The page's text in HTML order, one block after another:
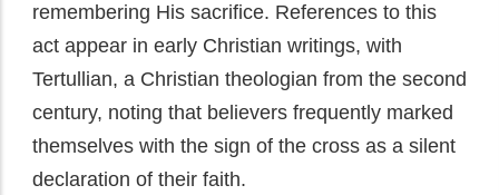
remembering His sacrifice. References to this
act appear in early Christian writings, with
Tertullian, a Christian theologian from the second
century, noting that believers frequently marked
themselves with the sign of the cross as a silent
declaration of their faith.